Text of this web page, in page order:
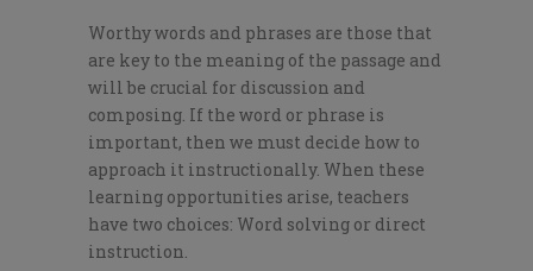
Worthy words and phrases are those that
are key to the meaning of the passage and
will be crucial for discussion and
composing. If the word or phrase is
important, then we must decide how to
approach it instructionally. When these
learning opportunities arise, teachers
have two choices: Word solving or direct
instruction.